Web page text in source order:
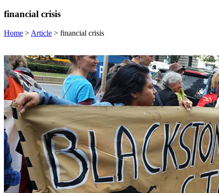
financial crisis
Home > Article > financial crisis